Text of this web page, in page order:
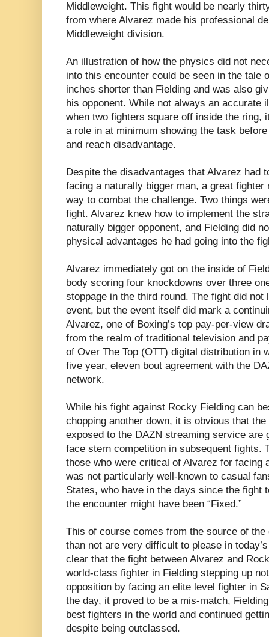
Middleweight. This fight would be nearly
from where Alvarez made his professional
Middleweight division.
An illustration of how the physics did not
into this encounter could be seen in the tale
inches shorter than Fielding and was also
his opponent. While not always an accurate
when two fighters square off inside the ring,
a role in at minimum showing the task
and reach disadvantage.
Despite the disadvantages that Alvarez had
facing a naturally bigger man, a great
way to combat the challenge. Two things
fight. Alvarez knew how to implement the
naturally bigger opponent, and Fielding did
physical advantages he had going into the
Alvarez immediately got on the inside of
body scoring four knockdowns over three
stoppage in the third round. The fight did not
event, but the event itself did mark a
Alvarez, one of Boxing’s top pay-per-view
from the realm of traditional television and
of Over The Top (OTT) digital distribution in
five year, eleven bout agreement with the
network.
While his fight against Rocky Fielding can
chopping another down, it is obvious that
exposed to the DAZN streaming service are
face stern competition in subsequent fights.
those who were critical of Alvarez for facing
was not particularly well-known to casual
States, who have in the days since the fight
the encounter might have been “Fixed.”
This of course comes from the source of
than not are very difficult to please in
clear that the fight between Alvarez and
world-class fighter in Fielding stepping up
opposition by facing an elite level fighter in
the day, it proved to be a mis-match,
best fighters in the world and continued
despite being outclassed.